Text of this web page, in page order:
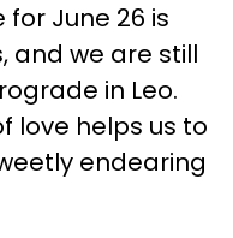
June 26 is
and we are still
in Leo.
love helps us to
endearing